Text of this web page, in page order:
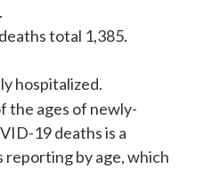
total 1,385.
hospitalized.
the ages of newly-
19 deaths is a
by age, which